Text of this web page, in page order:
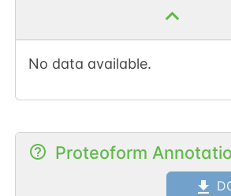
No data available.
Proteoform